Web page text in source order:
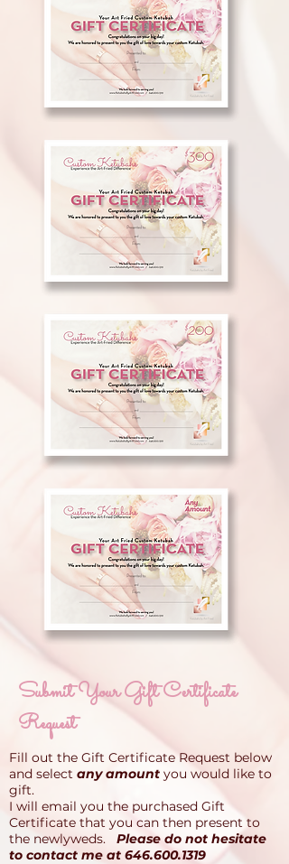
Submit Your Gift Certificate
Request
Fill out the Gift Certificate Request below
and select any amount you would like to
gift.
I will email you the purchased Gift
Certificate that you can then present to
the newlyweds. Please do not hesitate
to contact me at 646.600.1319